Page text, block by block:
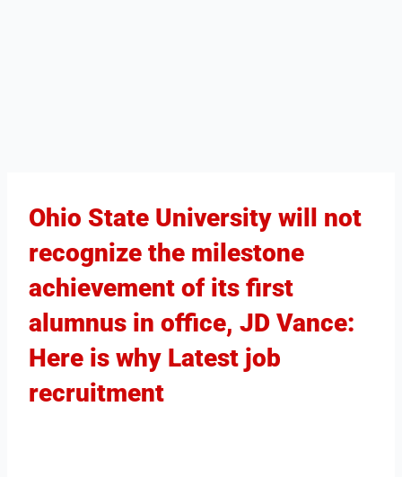
Ohio State University will not
recognize the milestone
achievement of its first
alumnus in office, JD Vance:
Here is why Latest job
recruitment